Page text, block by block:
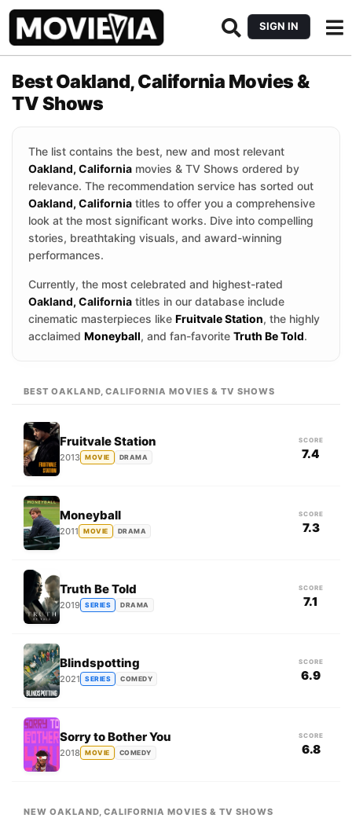
SIGN IN
Best Oakland, California Movies &
TV Shows
The list contains the best, new and most relevant
Oakland, California movies & TV Shows ordered by
relevance. The recommendation service has sorted out
Oakland, California titles to offer you a comprehensive
look at the most significant works. Dive into compelling
stories, breathtaking visuals, and award-winning
performances.
Currently, the most celebrated and highest-rated
Oakland, California titles in our database include
cinematic masterpieces like Fruitvale Station, the highly
acclaimed Moneyball, and fan-favorite Truth Be Told.
BEST OAKLAND, CALIFORNIA MOVIES & TV SHOWS
Fruitvale Station
2013 MOVIE DRAMA
SCORE
7.4
Moneyball
2011 MOVIE DRAMA
SCORE
7.3
Truth Be Told
2019 SERIES DRAMA
SCORE
7.1
Blindspotting
2021 SERIES COMEDY
SCORE
6.9
Sorry to Bother You
2018 MOVIE COMEDY
SCORE
6.8
NEW OAKLAND, CALIFORNIA MOVIES & TV SHOWS